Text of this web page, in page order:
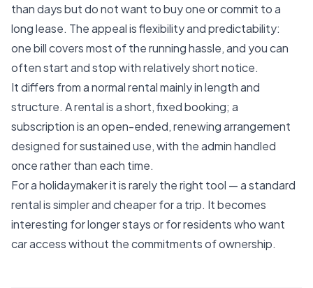
than days but do not want to buy one or commit to a
long lease. The appeal is flexibility and predictability:
one bill covers most of the running hassle, and you can
often start and stop with relatively short notice.
It differs from a normal rental mainly in length and
structure. A rental is a short, fixed booking; a
subscription is an open-ended, renewing arrangement
designed for sustained use, with the admin handled
once rather than each time.
For a holidaymaker it is rarely the right tool — a standard
rental is simpler and cheaper for a trip. It becomes
interesting for longer stays or for residents who want
car access without the commitments of ownership.